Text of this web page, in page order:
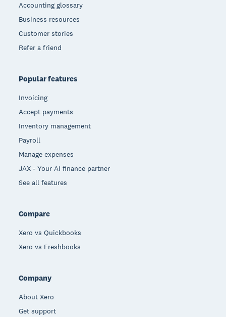
Accounting glossary
Business resources
Customer stories
Refer a friend
Popular features
Invoicing
Accept payments
Inventory management
Payroll
Manage expenses
JAX - Your AI finance partner
See all features
Compare
Xero vs Quickbooks
Xero vs Freshbooks
Company
About Xero
Get support